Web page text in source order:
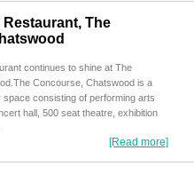
Restaurant, The
continues to shine at The
Concourse, Chatswood is a
space consisting of performing arts
hall, 500 seat theatre, exhibition
[Read more]